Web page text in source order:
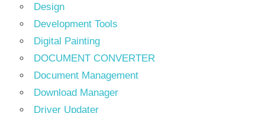
Design
Development Tools
Digital Painting
DOCUMENT CONVERTER
Document Management
Download Manager
Driver Updater